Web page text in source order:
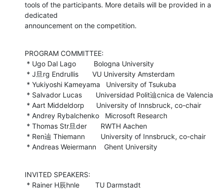
tools of the participants. More details will be provided in a
dedicated
announcement on the competition.
PROGRAM COMMITTEE:
* Andreas Weiermann    Ghent University
INVITED SPEAKERS:
* Rainer H辰hnle        TU Darmstadt